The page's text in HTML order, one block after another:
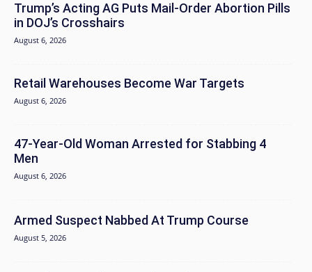
Trump’s Acting AG Puts Mail-Order Abortion Pills
in DOJ’s Crosshairs
August 6, 2026
Retail Warehouses Become War Targets
August 6, 2026
47-Year-Old Woman Arrested for Stabbing 4
Men
August 6, 2026
Armed Suspect Nabbed At Trump Course
August 5, 2026